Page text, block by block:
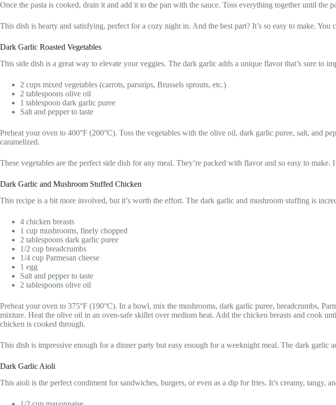
Once the pasta is cooked, drain it and add it to the pan with the sauce. Toss everything together until the
This dish is hearty and satisfying, perfect for a cozy night in. And the best part? It’s so easy to make. You
Dark Garlic Roasted Vegetables
This side dish is a great way to elevate your veggies. The dark garlic adds a unique flavor that’s sure to
2 cups mixed vegetables (carrots, parsnips, Brussels sprouts, etc.)
2 tablespoons olive oil
1 tablespoon dark garlic puree
Salt and pepper to taste
Preheat your oven to 400°F (200°C). Toss the vegetables with the olive oil, dark garlic puree, salt, and
caramelized.
These vegetables are the perfect side dish for any meal. They’re packed with flavor and so easy to
Dark Garlic and Mushroom Stuffed Chicken
This recipe is a bit more involved, but it’s worth the effort. The dark garlic and mushroom stuffing is
4 chicken breasts
1 cup mushrooms, finely chopped
2 tablespoons dark garlic puree
1/2 cup breadcrumbs
1/4 cup Parmesan cheese
1 egg
Salt and pepper to taste
2 tablespoons olive oil
Preheat your oven to 375°F (190°C). In a bowl, mix the mushrooms, dark garlic puree, breadcrumbs,
mixture. Heat the olive oil in an oven-safe skillet over medium heat. Add the chicken breasts and cook
chicken is cooked through.
This dish is impressive enough for a dinner party but easy enough for a weeknight meal. The dark garlic
Dark Garlic Aioli
This aioli is the perfect condiment for sandwiches, burgers, or even as a dip for fries. It’s creamy, tangy,